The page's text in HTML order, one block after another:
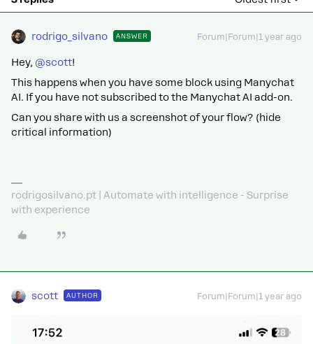
rodrigo_silvano ANSWER Forum|Forum|1 year ago
Hey, ​ @scott!
This happens when you have some block using Manychat
AI. If you have not subscribed to the Manychat AI add-on.
Can you share with us a screenshot of your flow? (hide
critical information)
rodrigosilvano.pt | Automate with intelligence - Surprise
with experience
scott AUTHOR Forum|Forum|1 year ago